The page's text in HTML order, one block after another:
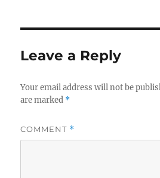
Leave a Reply
Your email address will not be
are marked *
COMMENT *